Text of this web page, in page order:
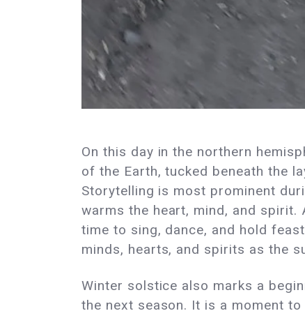
On this day in the northern
of the Earth, tucked beneath the
Storytelling is most prominent
warms the heart, mind, and
time to sing, dance, and hold
minds, hearts, and spirits as the
Winter solstice also marks a
the next season. It is a moment